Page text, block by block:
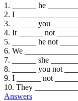
1. ______ he
2. I
3. ______ you
4. It ______ not
5. ______ he not
6. We
7. ______ she
8. ______ you not
9. I ______ not
10. They
Answers